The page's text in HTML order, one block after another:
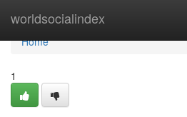
worldsocialindex
Home
Home
1